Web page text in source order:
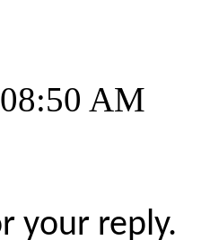
AM
your reply.